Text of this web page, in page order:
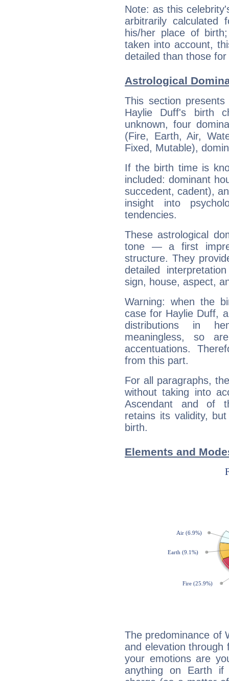
Note: as this
arbitrarily
his/her place of
taken into account,
detailed than those
Astrological
This section
Haylie Duff's birth
unknown, four
(Fire, Earth, Air,
Fixed, Mutable),
If the birth time is
included: dominant
succedent, cadent),
insight into
tendencies.
These astrological
tone — a first
structure. They
detailed
sign, house, aspect,
Warning: when the
case for Haylie Duff,
distributions in
meaningless, so
accentuations.
from this part.
For all paragraphs,
without taking into
Ascendant and of
retains its validity,
birth.
Elements and
The predominance of
and elevation through
your emotions are
anything on Earth